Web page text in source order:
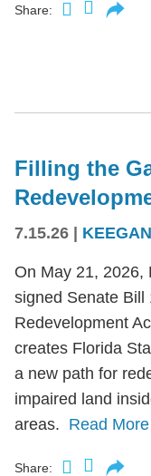
Share:
Filling the
7.15.26
On May 21, 2026,
signed Senate Bill
Redevelopment
creates Florida
a new path for
impaired land
areas. Read More
Share: